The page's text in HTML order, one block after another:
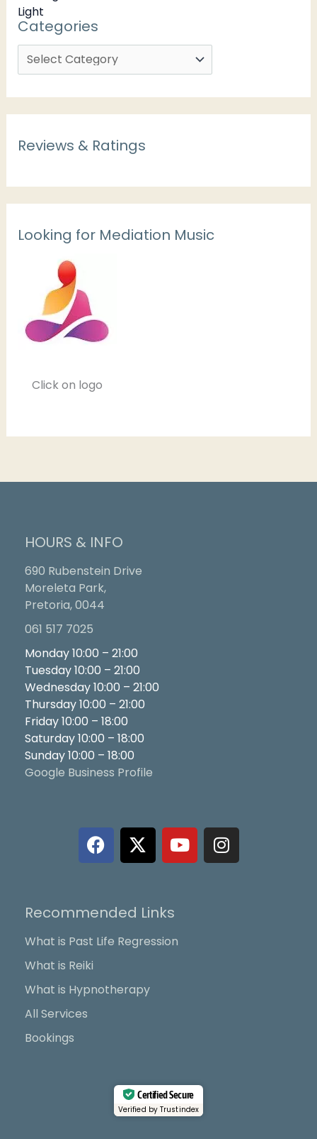
Categories
Reviews & Ratings
Looking for Mediation Music
Click on logo
HOURS & INFO
690 Rubenstein Drive
Moreleta Park,
Pretoria, 0044
061 517 7025
Monday 10:00 – 21:00
Tuesday 10:00 – 21:00
Wednesday 10:00 – 21:00
Thursday 10:00 – 21:00
Friday 10:00 – 18:00
Saturday 10:00 – 18:00
Sunday 10:00 – 18:00
Google Business Profile
F
a
c
b
o
o
X
-
t
t
t
Y
o
u
I
n
s
Recommended Links
What is Past Life Regression
What is Reiki
What is Hypnotherapy
All Services
Bookings
Certified Secure
Verified by Trustindex